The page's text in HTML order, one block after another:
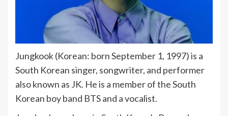
Jungkook (Korean: born September 1, 1997) is a
South Korean singer, songwriter, and performer
also known as JK. He is a member of the South
Korean boy band BTS and a vocalist.